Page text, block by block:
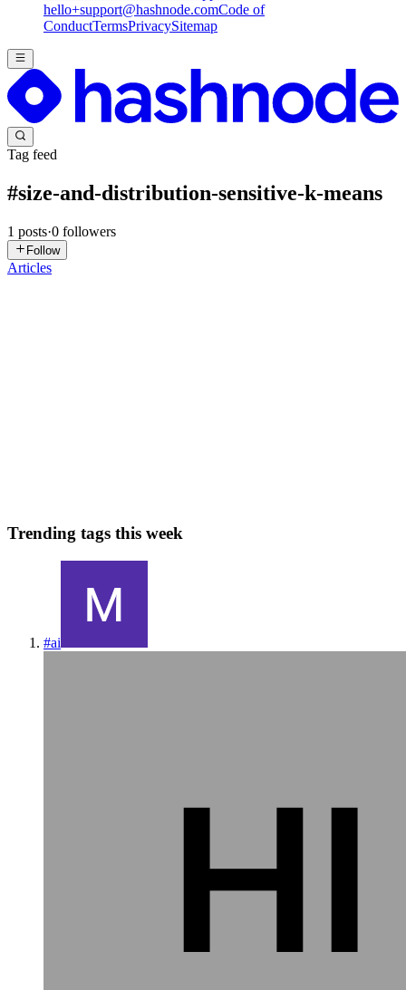
hello+support@hashnode.comCode of
ConductTermsPrivacySitemap
Tag feed
#size-and-distribution-sensitive-k-means
1 posts·0 followers
Follow
Articles
Trending tags this week
#ai